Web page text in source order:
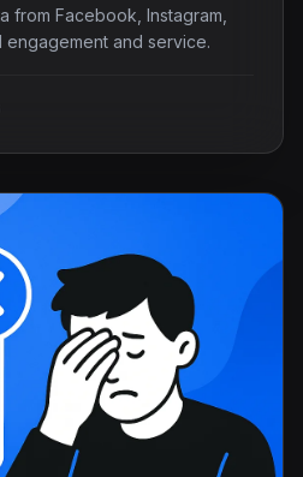
from Facebook, Instagram,
and service.